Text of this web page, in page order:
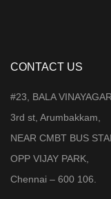
CONTACT US
#23, BALA
3rd st, Arumbakkam,
NEAR CMBT BUS
OPP VIJAY PARK,
Chennai – 600 106.